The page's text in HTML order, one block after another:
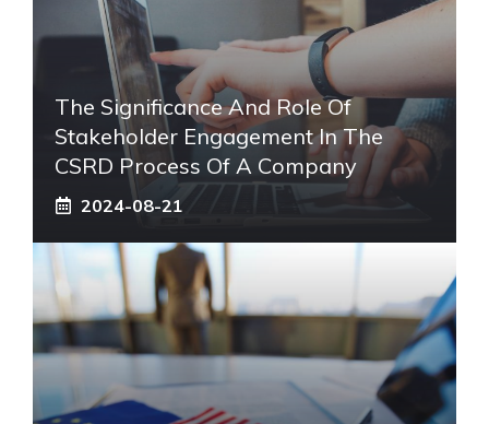
The Significance And Role Of
Stakeholder Engagement In The
CSRD Process Of A Company
2024-08-21